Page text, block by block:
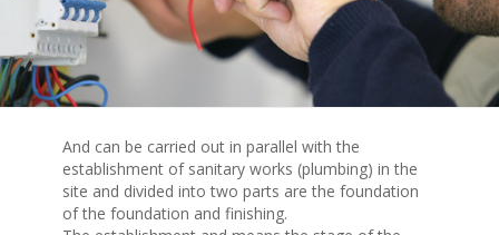
And can be carried out in parallel with the
establishment of sanitary works (plumbing) in the
site and divided into two parts are the foundation
of the foundation and finishing.